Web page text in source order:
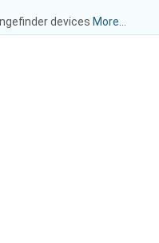
devices More...